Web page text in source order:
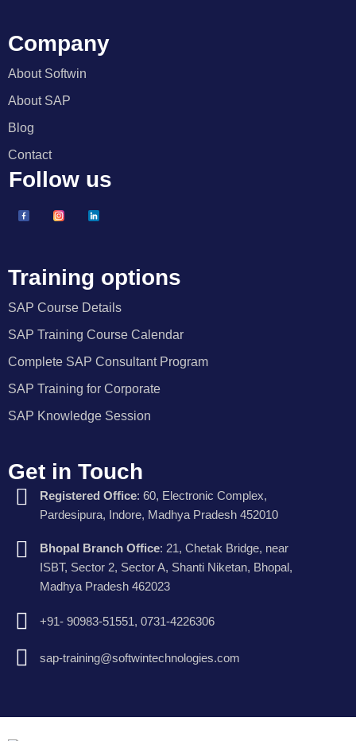
Company
About Softwin
About SAP
Blog
Contact
Follow us
Training options
SAP Course Details
SAP Training Course Calendar
Complete SAP Consultant Program
SAP Training for Corporate
SAP Knowledge Session
Get in Touch
Registered Office: 60, Electronic Complex,
Pardesipura, Indore, Madhya Pradesh 452010
Bhopal Branch Office: 21, Chetak Bridge, near
ISBT, Sector 2, Sector A, Shanti Niketan, Bhopal,
Madhya Pradesh 462023
+91- 90983-51551, 0731-4226306
sap-training@softwintechnologies.com